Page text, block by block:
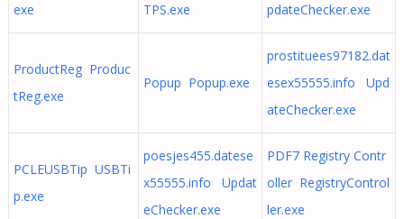
exe
TPS.exe
pdateChecker.exe
ProductReg Produc
tReg.exe
Popup Popup.exe
prostituees97182.dat
esex55555.info Upd
ateChecker.exe
PCLEUSBTip USBTi
p.exe
poesjes455.datese
x55555.info Updat
eChecker.exe
PDF7 Registry Contr
oller RegistryControl
ler.exe